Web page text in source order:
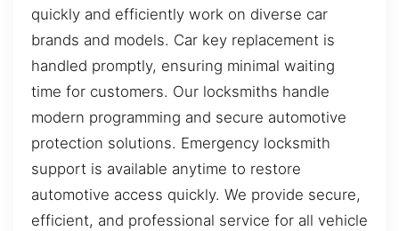
quickly and efficiently work on diverse car
brands and models. Car key replacement is
handled promptly, ensuring minimal waiting
time for customers. Our locksmiths handle
modern programming and secure automotive
protection solutions. Emergency locksmith
support is available anytime to restore
automotive access quickly. We provide secure,
efficient, and professional service for all vehicle